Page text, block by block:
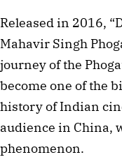
Released in 2016,
Mahavir Singh
journey of the
become one of the
history of Indian
audience in China,
phenomenon.